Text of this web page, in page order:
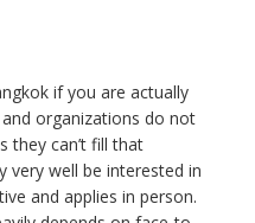
if you are actually
organizations do not
they can’t fill that
very well be interested in
and applies in person.